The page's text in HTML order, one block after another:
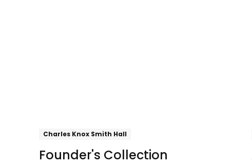
Charles Knox Smith Hall
Founder's Collection